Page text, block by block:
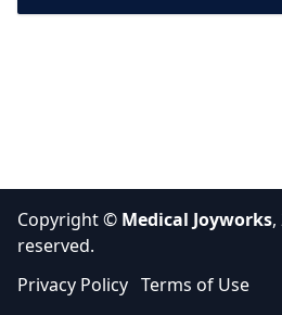
Copyright © Medical Joyworks
reserved.
Privacy Policy Terms of Use